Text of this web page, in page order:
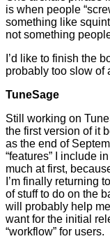
is when people
something like
not something
I’d like to finish the
probably too slow of
TuneSage
Still working on
the first version of it
as the end of
“features” I include
much at first,
I’m finally returning
of stuff to do on the
will probably help
want for the initial
“workflow” for users.